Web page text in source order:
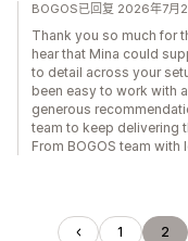
BOGOS已回复 2026年7月2
Thank you so much for
hear that Mina could
to detail across your
been easy to work with
generous
team to keep delivering
From BOGOS team with
1 2